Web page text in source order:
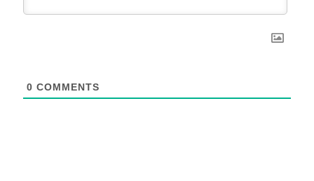
0 COMMENTS